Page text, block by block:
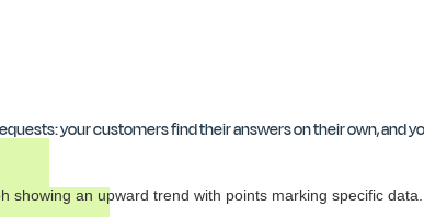
your customers find their answers on their own, and